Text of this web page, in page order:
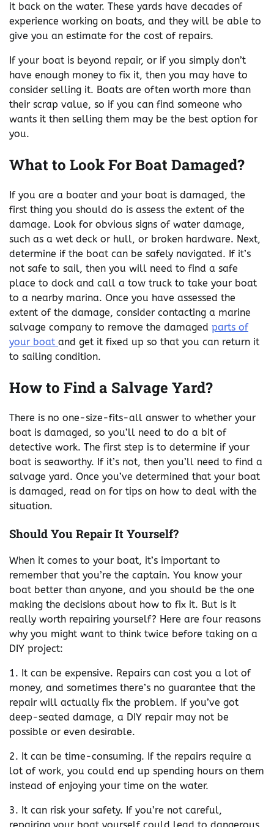
it back on the water. These yards have decades of
experience working on boats, and they will be able to
give you an estimate for the cost of repairs.
If your boat is beyond repair, or if you simply don’t
have enough money to fix it, then you may have to
consider selling it. Boats are often worth more than
their scrap value, so if you can find someone who
wants it then selling them may be the best option for
you.
What to Look For Boat Damaged?
If you are a boater and your boat is damaged, the
first thing you should do is assess the extent of the
damage. Look for obvious signs of water damage,
such as a wet deck or hull, or broken hardware. Next,
determine if the boat can be safely navigated. If it’s
not safe to sail, then you will need to find a safe
place to dock and call a tow truck to take your boat
to a nearby marina. Once you have assessed the
extent of the damage, consider contacting a marine
salvage company to remove the damaged parts of
your boat and get it fixed up so that you can return it
to sailing condition.
How to Find a Salvage Yard?
There is no one-size-fits-all answer to whether your
boat is damaged, so you’ll need to do a bit of
detective work. The first step is to determine if your
boat is seaworthy. If it’s not, then you’ll need to find a
salvage yard. Once you’ve determined that your boat
is damaged, read on for tips on how to deal with the
situation.
Should You Repair It Yourself?
When it comes to your boat, it’s important to
remember that you’re the captain. You know your
boat better than anyone, and you should be the one
making the decisions about how to fix it. But is it
really worth repairing yourself? Here are four reasons
why you might want to think twice before taking on a
DIY project:
1. It can be expensive. Repairs can cost you a lot of
money, and sometimes there’s no guarantee that the
repair will actually fix the problem. If you’ve got
deep-seated damage, a DIY repair may not be
possible or even desirable.
2. It can be time-consuming. If the repairs require a
lot of work, you could end up spending hours on them
instead of enjoying your time on the water.
3. It can risk your safety. If you’re not careful,